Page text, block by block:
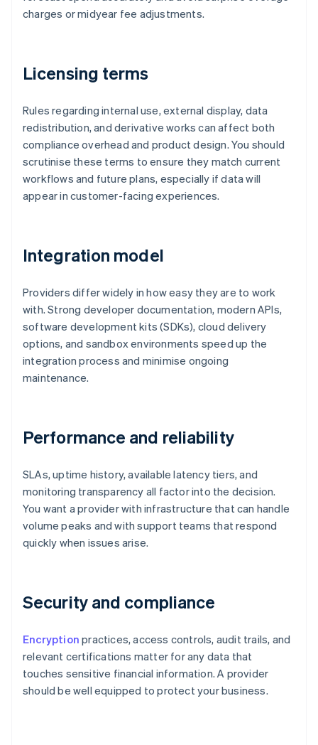
charges or midyear fee adjustments.
Licensing terms
Rules regarding internal use, external display, data
redistribution, and derivative works can affect both
compliance overhead and product design. You should
scrutinise these terms to ensure they match current
workflows and future plans, especially if data will
appear in customer-facing experiences.
Integration model
Providers differ widely in how easy they are to work
with. Strong developer documentation, modern APIs,
software development kits (SDKs), cloud delivery
options, and sandbox environments speed up the
integration process and minimise ongoing
maintenance.
Performance and reliability
SLAs, uptime history, available latency tiers, and
monitoring transparency all factor into the decision.
You want a provider with infrastructure that can handle
volume peaks and with support teams that respond
quickly when issues arise.
Security and compliance
Encryption practices, access controls, audit trails, and
relevant certifications matter for any data that
touches sensitive financial information. A provider
should be well equipped to protect your business.